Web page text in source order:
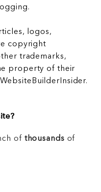
logos,
copyright
trademarks,
property of their
of thousands of